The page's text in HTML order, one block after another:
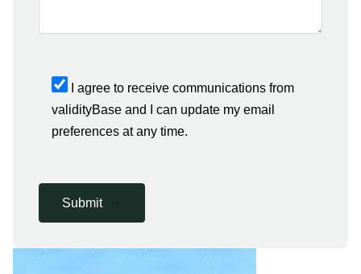
I agree to receive communications from
validityBase and I can update my email
preferences at any time.
Submit